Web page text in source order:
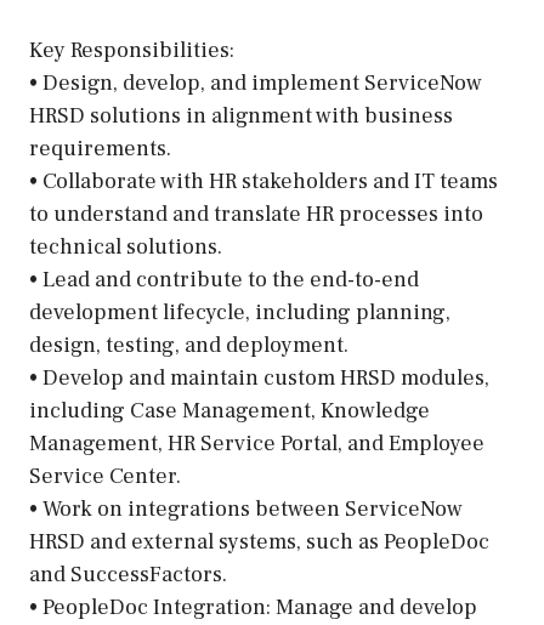
Key Responsibilities:
• Design, develop, and implement ServiceNow
HRSD solutions in alignment with business
requirements.
• Collaborate with HR stakeholders and IT teams
to understand and translate HR processes into
technical solutions.
• Lead and contribute to the end-to-end
development lifecycle, including planning,
design, testing, and deployment.
• Develop and maintain custom HRSD modules,
including Case Management, Knowledge
Management, HR Service Portal, and Employee
Service Center.
• Work on integrations between ServiceNow
HRSD and external systems, such as PeopleDoc
and SuccessFactors.
• PeopleDoc Integration: Manage and develop